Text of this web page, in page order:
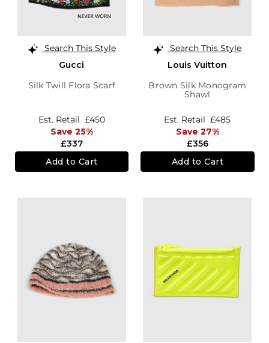
Search This Style
Gucci
Silk Twill Flora Scarf
£337
Est. Retail £450
Save 25%
Add to Cart
Search This Style
Louis Vuitton
Brown Silk Monogram
Shawl
£356
Est. Retail £485
Save 27%
Add to Cart